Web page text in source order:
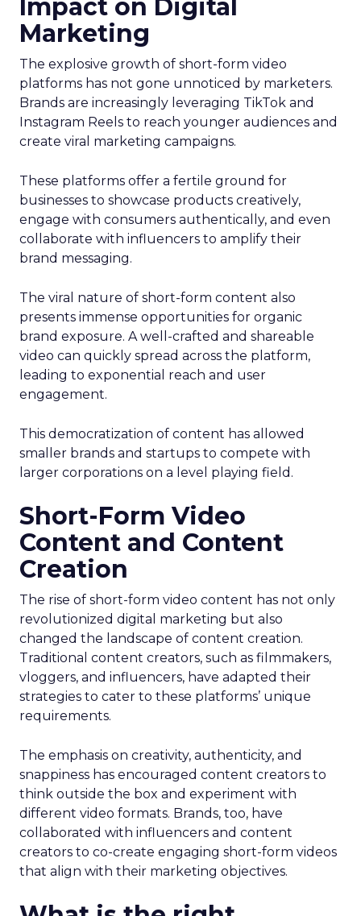
Impact on Digital
Marketing
The explosive growth of short-form video
platforms has not gone unnoticed by marketers.
Brands are increasingly leveraging TikTok and
Instagram Reels to reach younger audiences and
create viral marketing campaigns.
These platforms offer a fertile ground for
businesses to showcase products creatively,
engage with consumers authentically, and even
collaborate with influencers to amplify their
brand messaging.
The viral nature of short-form content also
presents immense opportunities for organic
brand exposure. A well-crafted and shareable
video can quickly spread across the platform,
leading to exponential reach and user
engagement.
This democratization of content has allowed
smaller brands and startups to compete with
larger corporations on a level playing field.
Short-Form Video
Content and Content
Creation
The rise of short-form video content has not only
revolutionized digital marketing but also
changed the landscape of content creation.
Traditional content creators, such as filmmakers,
vloggers, and influencers, have adapted their
strategies to cater to these platforms’ unique
requirements.
The emphasis on creativity, authenticity, and
snappiness has encouraged content creators to
think outside the box and experiment with
different video formats. Brands, too, have
collaborated with influencers and content
creators to co-create engaging short-form videos
that align with their marketing objectives.